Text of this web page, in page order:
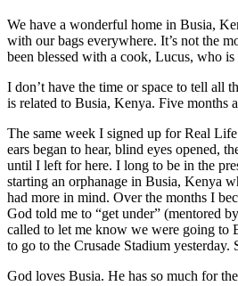
We have a wonderful home in Busia,
with our bags everywhere. It’s not the
been blessed with a cook, Lucus, who
I don’t have the time or space to tell all
is related to Busia, Kenya. Five months
The same week I signed up for Real
ears began to hear, blind eyes opened,
until I left for here. I long to be in the
starting an orphanage in Busia, Kenya
had more in mind. Over the months I
God told me to “get under” (mentored
called to let me know we were going to
to go to the Crusade Stadium
God loves Busia. He has so much for